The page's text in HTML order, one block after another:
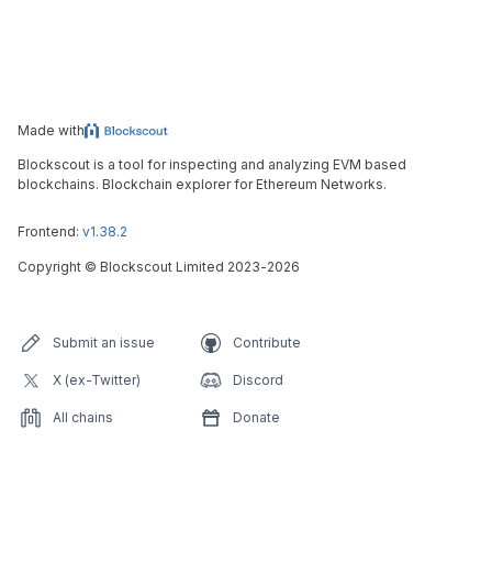
Made with
Blockscout is a tool for inspecting and analyzing EVM based
blockchains. Blockchain explorer for Ethereum Networks.
Frontend: v1.38.2
Copyright © Blockscout Limited 2023-2026
Submit an issue Contribute
X (ex-Twitter) Discord
All chains Donate